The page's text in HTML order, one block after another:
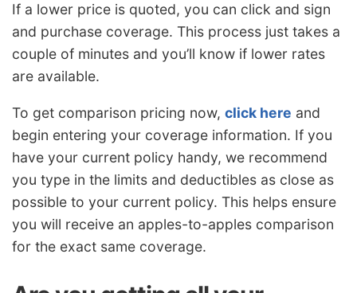
If a lower price is quoted, you can click and sign
and purchase coverage. This process just takes a
couple of minutes and you’ll know if lower rates
are available.
To get comparison pricing now, click here and
begin entering your coverage information. If you
have your current policy handy, we recommend
you type in the limits and deductibles as close as
possible to your current policy. This helps ensure
you will receive an apples-to-apples comparison
for the exact same coverage.